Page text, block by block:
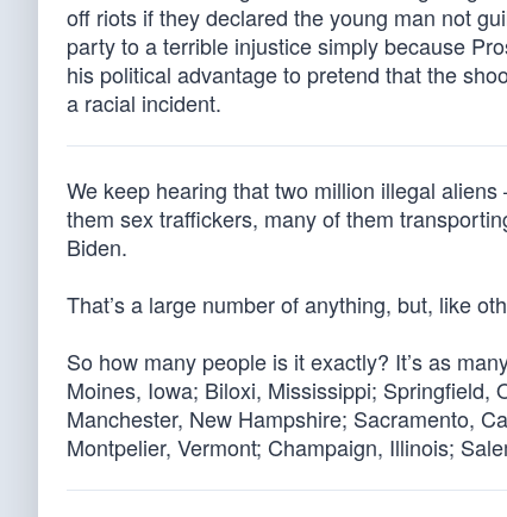
off riots if they declared the young man not
party to a terrible injustice simply because
his political advantage to pretend that the
a racial incident.
We keep hearing that two million illegal
them sex traffickers, many of them
Biden.
That’s a large number of anything, but, like
So how many people is it exactly? It’s as
Moines, Iowa; Biloxi, Mississippi; Springfield,
Manchester, New Hampshire; Sacramento,
Montpelier, Vermont; Champaign, Illinois;